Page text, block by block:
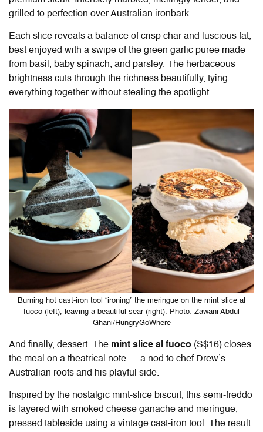
grilled to perfection over Australian ironbark.
Each slice reveals a balance of crisp char and luscious fat,
best enjoyed with a swipe of the green garlic puree made
from basil, baby spinach, and parsley. The herbaceous
brightness cuts through the richness beautifully, tying
everything together without stealing the spotlight.
Burning hot cast-iron tool “ironing” the meringue on the mint slice al
fuoco (left), leaving a beautiful sear (right). Photo: Zawani Abdul
Ghani/HungryGoWhere
And finally, dessert. The mint slice al fuoco (S$16) closes
the meal on a theatrical note — a nod to chef Drew’s
Australian roots and his playful side.
Inspired by the nostalgic mint-slice biscuit, this semi-freddo
is layered with smoked cheese ganache and meringue,
pressed tableside using a vintage cast-iron tool. The result